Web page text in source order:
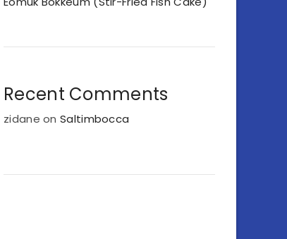
Recent Comments
zidane onSaltimbocca